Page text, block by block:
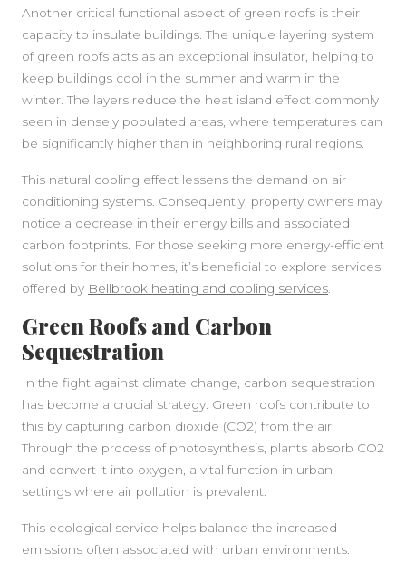
Another critical functional aspect of green roofs is their
capacity to insulate buildings. The unique layering system
of green roofs acts as an exceptional insulator, helping to
keep buildings cool in the summer and warm in the
winter. The layers reduce the heat island effect commonly
seen in densely populated areas, where temperatures can
be significantly higher than in neighboring rural regions.
This natural cooling effect lessens the demand on air
conditioning systems. Consequently, property owners may
notice a decrease in their energy bills and associated
carbon footprints. For those seeking more energy-efficient
solutions for their homes, it’s beneficial to explore services
offered by Bellbrook heating and cooling services
Green Roofs and Carbon
Sequestration
In the fight against climate change, carbon sequestration
has become a crucial strategy. Green roofs contribute to
this by capturing carbon dioxide (CO2) from the air.
Through the process of photosynthesis, plants absorb CO2
and convert it into oxygen, a vital function in urban
settings where air pollution is prevalent.
This ecological service helps balance the increased
emissions often associated with urban environments.
SIDEBAR